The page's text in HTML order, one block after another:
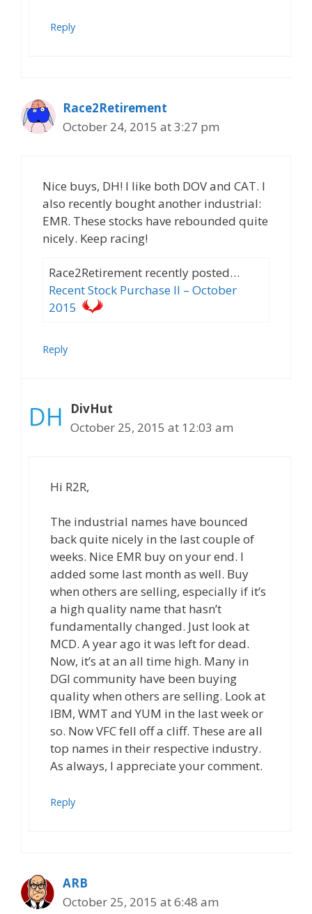
Reply
Race2Retirement
October 24, 2015 at 3:27 pm
Nice buys, DH! I like both DOV and CAT. I
also recently bought another industrial:
EMR. These stocks have rebounded quite
nicely. Keep racing!
Race2Retirement recently posted…
Recent Stock Purchase II – October
2015
Reply
DivHut
October 25, 2015 at 12:03 am
Hi R2R,
The industrial names have bounced
back quite nicely in the last couple of
weeks. Nice EMR buy on your end. I
added some last month as well. Buy
when others are selling, especially if it’s
a high quality name that hasn’t
fundamentally changed. Just look at
MCD. A year ago it was left for dead.
Now, it’s at an all time high. Many in
DGI community have been buying
quality when others are selling. Look at
IBM, WMT and YUM in the last week or
so. Now VFC fell off a cliff. These are all
top names in their respective industry.
As always, I appreciate your comment.
Reply
ARB
October 25, 2015 at 6:48 am